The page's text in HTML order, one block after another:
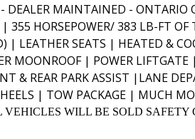
DEALER MAINTAINED - ONTARIO
355 HORSEPOWER/ 383 LB-FT OF
| LEATHER SEATS | HEATED &
MOONROOF | POWER
& REAR PARK ASSIST |LANE
| TOW PACKAGE | MUCH
WILL BE SOLD SAFETY